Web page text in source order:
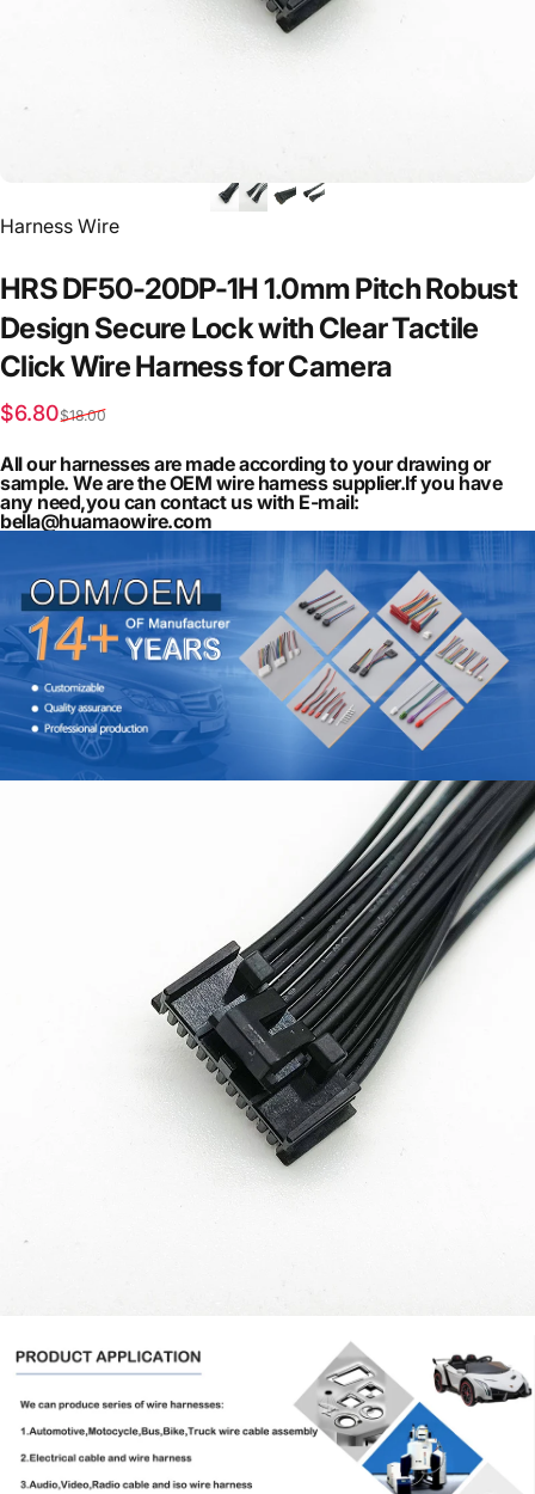
Vendor:
Harness Wire
HRSDF50-20DP-1H1.0mmPitchRobust
Design Secure Lockwith ClearTactile
ClickWireHarnessforCamera
Sale price
$6.80
Regular price
$18.00
All our harnesses are made according to your drawing or
sample. We are the OEM wire harness supplier.If you have
any need,you can contact us with E-mail:
bella@huamaowire.com